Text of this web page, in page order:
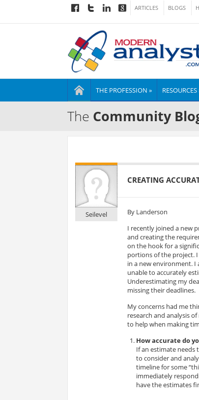
ARTICLES BLOGS
THE PROFESSION » RESOURCES
The Community
Seilevel
CREATING
By Landerson
I recently joined a new
and creating the
on the hook for a
portions of the project.
in a new environment.
unable to accurately
Underestimating my
missing their deadlines.
My concerns had me
research and analysis
to help when making
How accurate do
If an estimate needs
to consider and
timeline for some
immediately
have the estimates